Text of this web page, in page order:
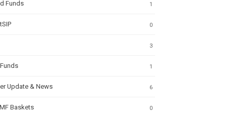
1
Funds
0
3
1
6
Update & News
0
Baskets